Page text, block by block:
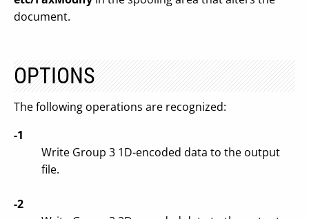
document.
OPTIONS
The following operations are recognized:
-1
Write Group 3 1D-encoded data to the output
file.
-2